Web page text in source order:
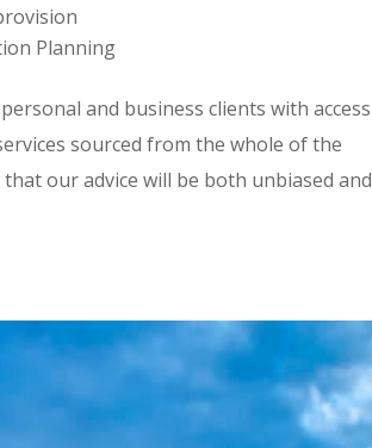
Planning
and business clients with access
sourced from the whole of the
our advice will be both unbiased and